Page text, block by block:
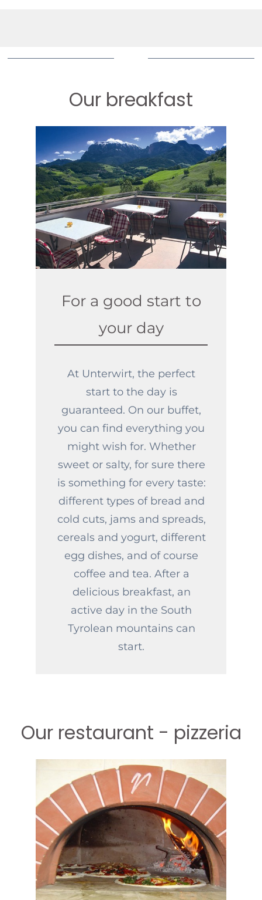
Our breakfast
For a good start to
your day
At Unterwirt, the perfect
start to the day is
guaranteed. On our buffet,
you can find everything you
might wish for. Whether
sweet or salty, for sure there
is something for every taste:
different types of bread and
cold cuts, jams and spreads,
cereals and yogurt, different
egg dishes, and of course
coffee and tea. After a
delicious breakfast, an
active day in the South
Tyrolean mountains can
start.
Our restaurant - pizzeria